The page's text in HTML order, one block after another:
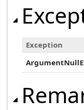
Exception